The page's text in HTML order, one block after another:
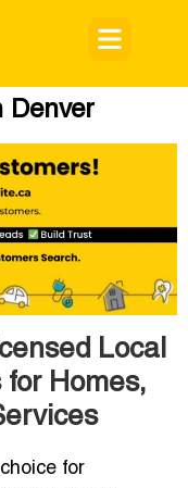
Denver
Local
for Homes,
for